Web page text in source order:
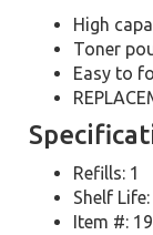
High
Toner
Easy to
Refills: 1
Shelf
Item #: